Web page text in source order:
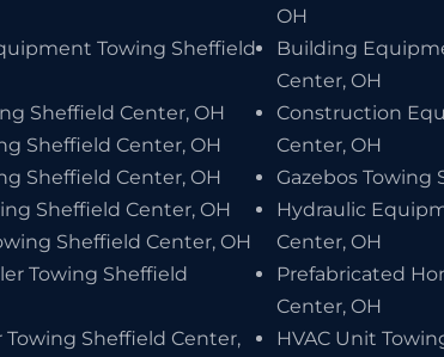
Towing Sheffield
Sheffield Center, OH
Sheffield Center, OH
Sheffield Center, OH
Sheffield Center, OH
Sheffield Center, OH
Towing Sheffield
Towing Sheffield Center,
OH
Building
Center, OH
Construction
Center, OH
Gazebos Towing
Hydraulic
Center, OH
Prefabricated
Center, OH
HVAC Unit